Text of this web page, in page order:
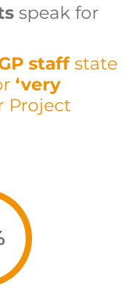
speak for
staffstate
‘very
Project